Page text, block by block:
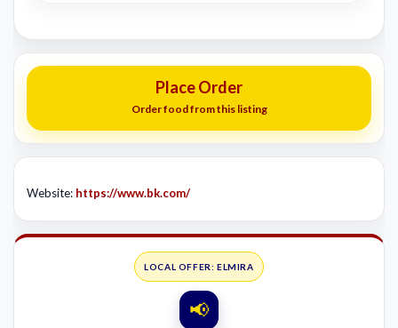
Place Order
Order food from this listing
Website: https://www.bk.com/
LOCAL OFFER: ELMIRA
📢